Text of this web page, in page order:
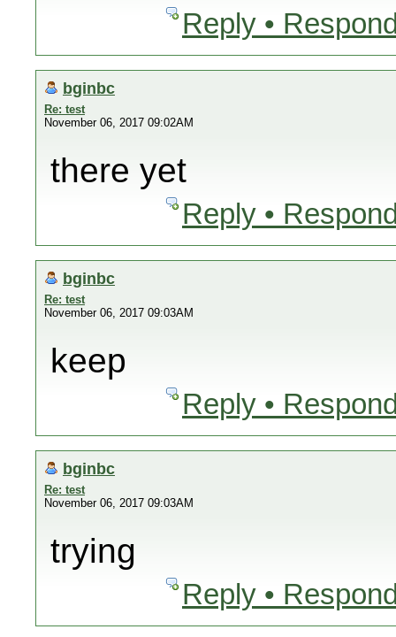
Reply •
bginbc
Re: test
November 06, 2017 09:02AM
there yet
Reply •
bginbc
Re: test
November 06, 2017 09:03AM
keep
Reply •
bginbc
Re: test
November 06, 2017 09:03AM
trying
Reply •